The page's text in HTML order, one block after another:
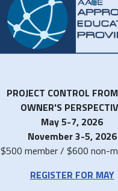
PROJECT CONTROL
OWNER'S
May 5-7, 2026
November 3-5, 2026
$500 member / $600 non-
REGISTER FOR MAY